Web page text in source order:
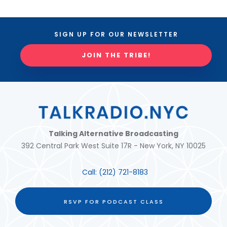
SIGN UP FOR OUR NEWSLETTER
JOIN THE TRIBE!
Talking Alternative Broadcasting
392 Central Park West Suite 17R - New York, NY 10025
Call: (212) 721-8183
RSVP FOR PODCAST CLASS